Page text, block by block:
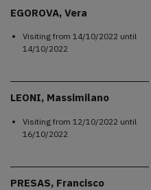
EGOROVA, Vera
Visiting from 14/10/2022 until
14/10/2022
LEONI, Massimilano
Visiting from 12/10/2022 until
16/10/2022
PRESAS, Francisco